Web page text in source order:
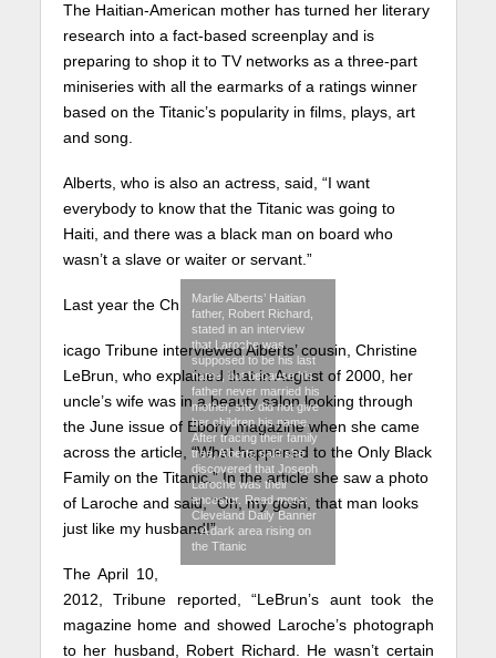
The Haitian-American mother has turned her literary
research into a fact-based screenplay and is
preparing to shop it to TV networks as a three-part
miniseries with all the earmarks of a ratings winner
based on the Titanic’s popularity in films, plays, art
and song.
Alberts, who is also an actress, said, “I want
everybody to know that the Titanic was going to
Haiti, and there was a black man on board who
wasn’t a slave or waiter or servant.”
Last year the Ch
icago Tribune interviewed Alberts’ cousin, Christine
LeBrun, who explained that in August of 2000, her
uncle’s wife was in a beauty salon looking through
the June issue of Ebony magazine when she came
across the article, “What happened to the Only Black
Family on the Titanic.” In the article she saw a photo
of Laroche and said, “Oh, my gosh, that man looks
just like my husband!”
Marlie Alberts’ Haitian
father, Robert Richard,
stated in an interview
that Laroche was
supposed to be his last
name, but because his
father never married his
mother, she did not give
her children his name.
After tracing their family
tree, Alberts said she
discovered that Joseph
Laroche was their
ancestor. Read more:
Cleveland Daily Banner
– A dark area rising on
the Titanic
The April 10,
2012, Tribune reported, “LeBrun’s aunt took the
magazine home and showed Laroche’s photograph
to her husband, Robert Richard. He wasn’t certain